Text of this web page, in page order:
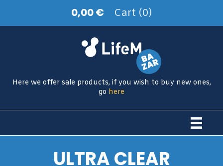
Here we offer sale products, if you wish to buy new ones,
go here
0,00 € Cart (0)
ULTRA CLEAR